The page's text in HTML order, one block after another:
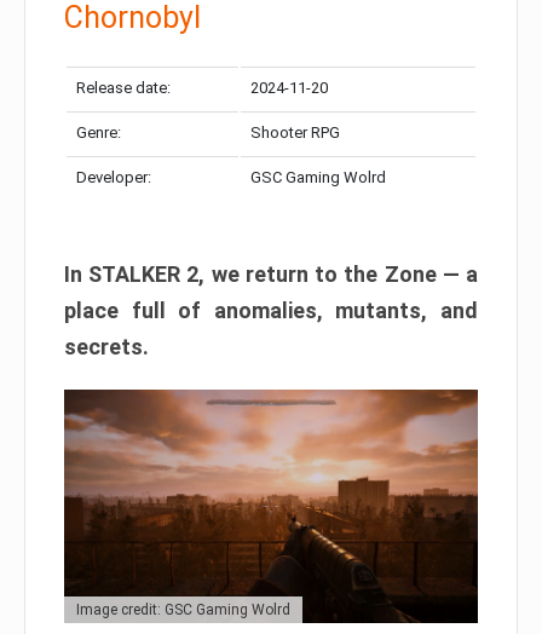
Chornobyl
Release date: 2024-11-20
Genre: Shooter RPG
Developer: GSC Gaming Wolrd
In STALKER 2, we return to the Zone — a
place full of anomalies, mutants, and
secrets.
Image credit: GSC Gaming Wolrd